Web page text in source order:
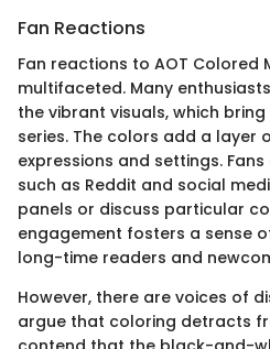
Fan Reactions
Fan reactions to AOT Colored
multifaceted. Many
the vibrant visuals, which
series. The colors add a
expressions and settings.
such as Reddit and social
panels or discuss particular
engagement fosters a sense
long-time readers and
However, there are voices of
argue that coloring detracts